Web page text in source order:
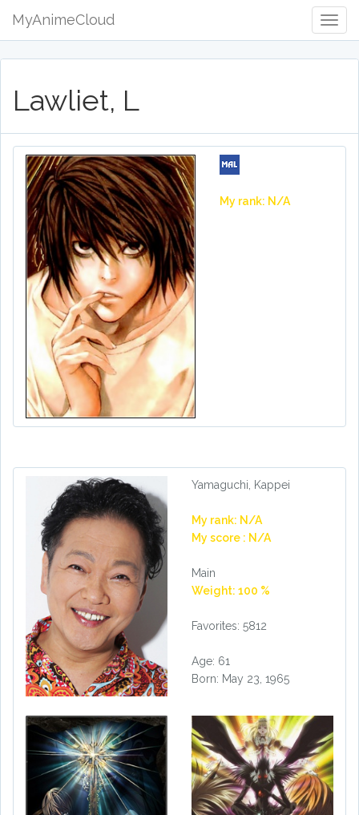
MyAnimeCloud
Lawliet, L
My rank: N/A
Yamaguchi, Kappei
My rank: N/A
My score : N/A
Main
Weight: 100 %
Favorites: 5812
Age: 61
Born: May 23, 1965